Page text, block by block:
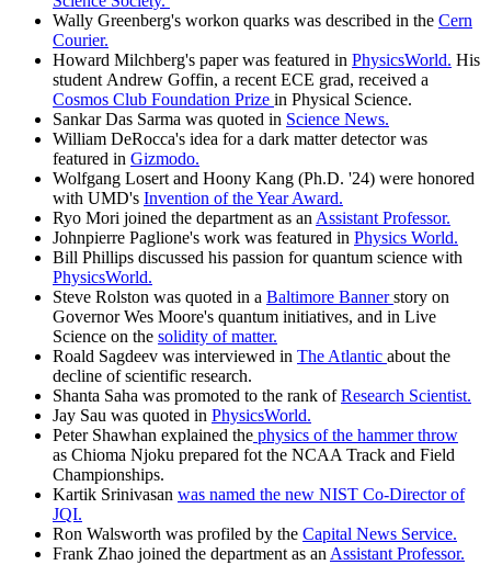
Wally Greenberg's workon quarks was described in the Cern
Courier.
Howard Milchberg's paper was featured in PhysicsWorld. His
student Andrew Goffin, a recent ECE grad, received a
Cosmos Club Foundation Prize in Physical Science.
Sankar Das Sarma was quoted in Science News.
William DeRocca's idea for a dark matter detector was
featured in Gizmodo.
Wolfgang Losert and Hoony Kang (Ph.D. '24) were honored
with UMD's Invention of the Year Award.
Ryo Mori joined the department as an Assistant Professor.
Johnpierre Paglione's work was featured in Physics World.
Bill Phillips discussed his passion for quantum science with
PhysicsWorld.
Steve Rolston was quoted in a Baltimore Bannerstory on
Governor Wes Moore's quantum initiatives, and in Live
Science on the solidity of matter.
Roald Sagdeev was interviewed in The Atlantic about the
decline of scientific research.
Shanta Saha was promoted to the rank ofResearch Scientist.
Jay Sau was quoted in PhysicsWorld.
Peter Shawhan explained the physics of the hammer throw
as Chioma Njoku prepared fot the NCAA Track and Field
Championships.
Kartik Srinivasan was named the new NIST Co-Director of
JQI.
Ron Walsworth was profiled by the Capital News Service.
Frank Zhao joined the department as an Assistant Professor.